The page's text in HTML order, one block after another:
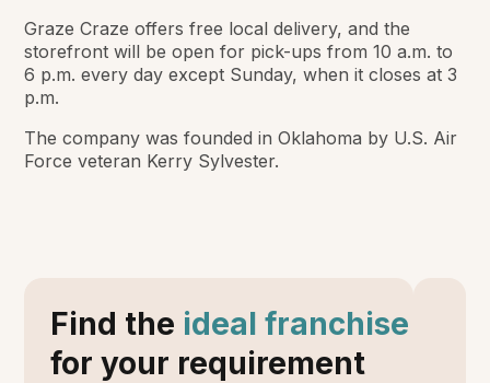
Graze Craze offers free local delivery, and the
storefront will be open for pick-ups from 10 a.m. to
6 p.m. every day except Sunday, when it closes at 3
p.m.
The company was founded in Oklahoma by U.S. Air
Force veteran Kerry Sylvester.
Find the ideal franchise
for your requirement